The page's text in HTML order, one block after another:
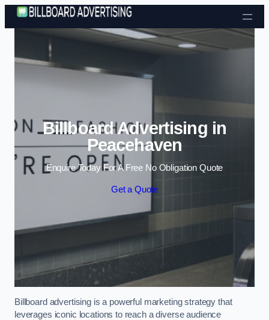
Skip to content
Billboard Advertising in
Peacehaven
Enquire Today For A Free No Obligation Quote
Get a Quote
Billboard advertising is a powerful marketing strategy that
leverages iconic locations to reach a diverse audience